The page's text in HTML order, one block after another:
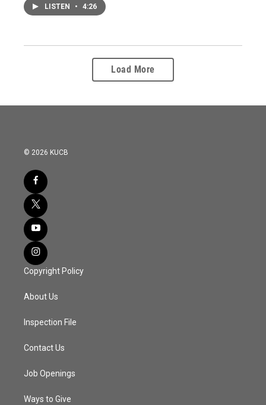
LISTEN • 4:26
Load More
© 2026 KUCB
Copyright Policy
About Us
Inspection File
Contact Us
Job Openings
Ways to Give